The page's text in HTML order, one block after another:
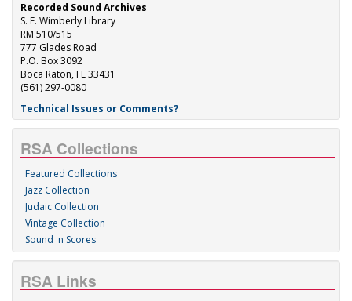
Recorded Sound Archives
S. E. Wimberly Library
RM 510/515
777 Glades Road
P.O. Box 3092
Boca Raton, FL 33431
(561) 297-0080
Technical Issues or Comments?
RSA Collections
Featured Collections
Jazz Collection
Judaic Collection
Vintage Collection
Sound 'n Scores
RSA Links